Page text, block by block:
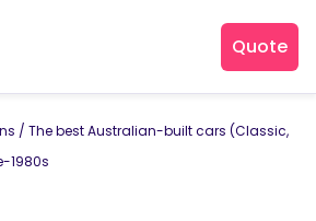
Quote
/ The best Australian-built cars (Classic,
1980s